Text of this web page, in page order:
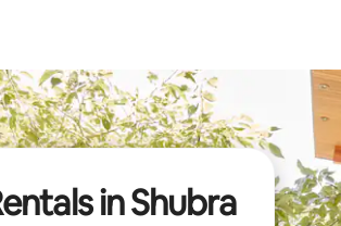
in Shubra